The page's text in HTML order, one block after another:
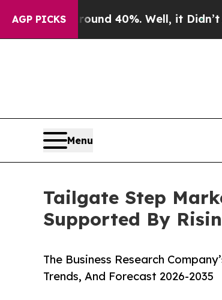
AGP PICKS
Around 40%. Well, it Didn’t As war
Menu
Tailgate Step
Supported By
The Business Research
Trends, And Forecast 2026-2035